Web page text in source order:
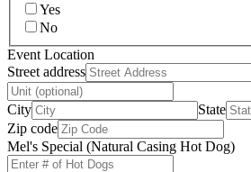
Yes
No
Event Location
Street address
City
State
Zip code
Mel's Special (Natural Casing Hot Dog)